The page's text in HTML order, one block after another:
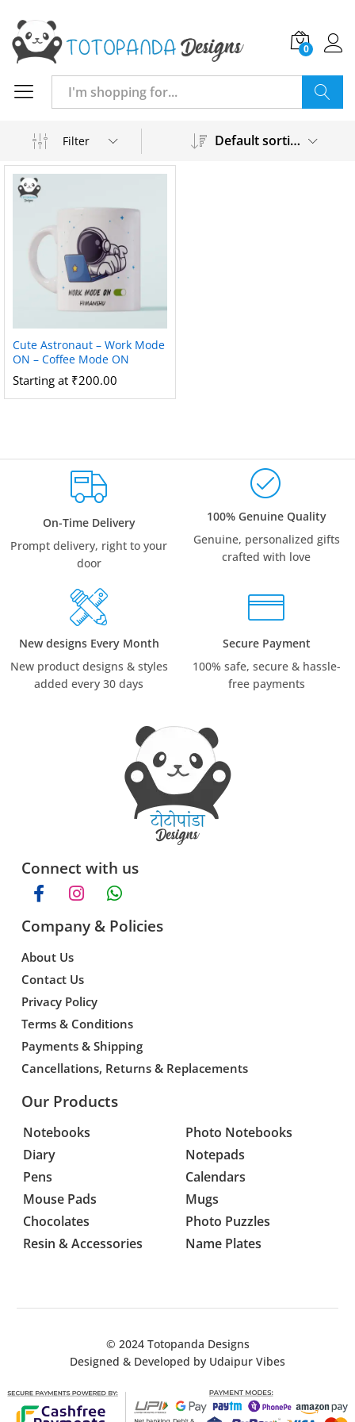
0
Filter Default sorting
Cute Astronaut – Work Mode
ON – Coffee Mode ON
Starting at ₹200.00
On-Time Delivery
Prompt delivery, right to your
door
100% Genuine Quality
Genuine, personalized gifts
crafted with love
New designs Every Month
New product designs & styles
added every 30 days
Secure Payment
100% safe, secure & hassle-
free payments
Connect with us
Company & Policies
About Us
Contact Us
Privacy Policy
Terms & Conditions
Payments & Shipping
Cancellations, Returns & Replacements
Our Products
Notebooks
Diary
Pens
Mouse Pads
Chocolates
Resin & Accessories
Photo Notebooks
Notepads
Calendars
Mugs
Photo Puzzles
Name Plates
© 2024 Totopanda Designs
Designed & Developed by Udaipur Vibes